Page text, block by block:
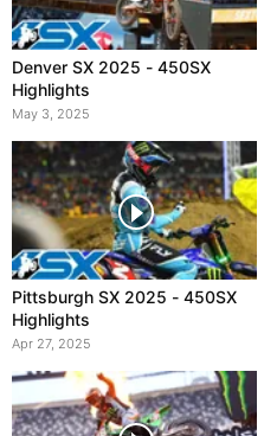
Denver SX 2025 - 450SX
Highlights
May 3, 2025
Pittsburgh SX 2025 - 450SX
Highlights
Apr 27, 2025